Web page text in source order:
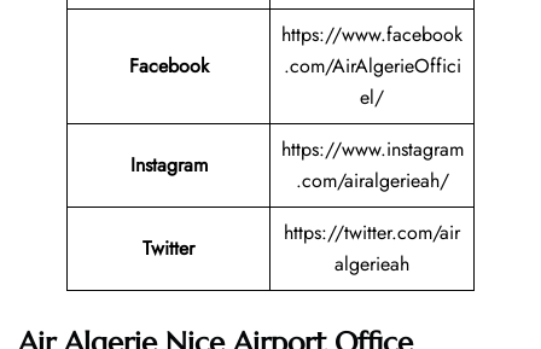
Facebook
https://www.facebook
.com/AirAlgerieOffici
el/
Instagram
https://www.instagram
.com/airalgerieah/
Twitter
https://twitter.com/air
algerieah